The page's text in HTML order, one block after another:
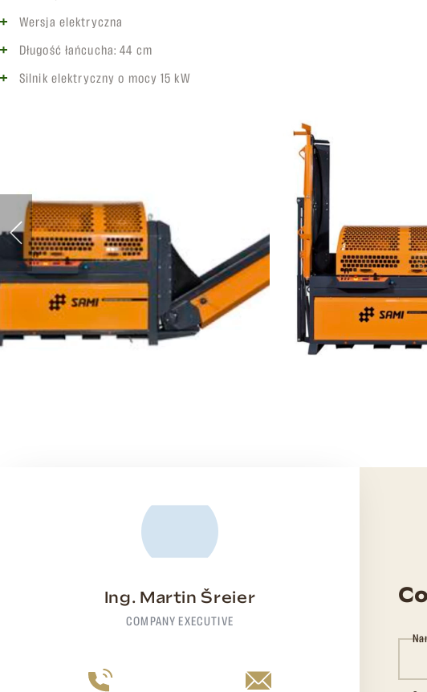
Wersja elektryczna
Długość łańcucha: 44 cm
Silnik elektryczny o mocy 15 kW
Ing. Martin Šreier
COMPANY EXECUTIVE